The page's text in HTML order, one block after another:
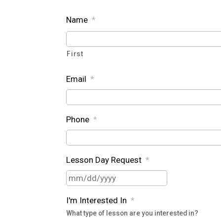
Name *
First
Email *
Phone *
Lesson Day Request *
slash
I'm Interested In *
What type of lesson are you interested in?